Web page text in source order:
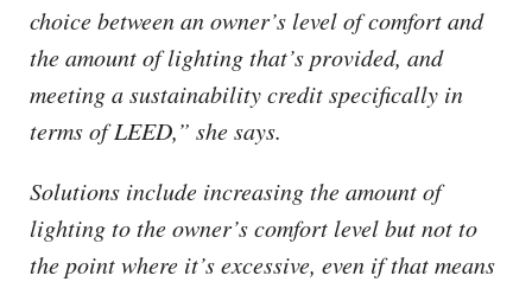
choice between an owner’s level of comfort and
the amount of lighting that’s provided, and
meeting a sustainability credit specifically in
terms of LEED,” she says.
Solutions include increasing the amount of
lighting to the owner’s comfort level but not to
the point where it’s excessive, even if that means